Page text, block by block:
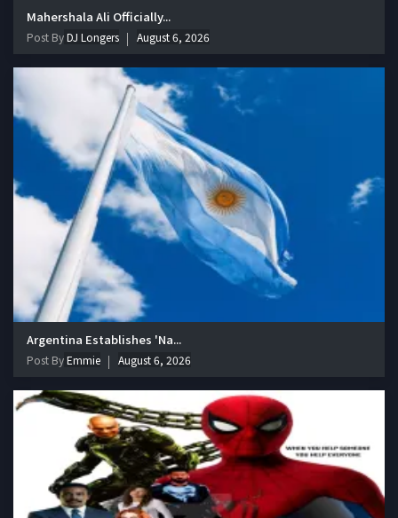
Mahershala Ali Officially...
Post ByDJ Longers August 6, 2026
Argentina Establishes 'Na...
Post ByEmmie August 6, 2026